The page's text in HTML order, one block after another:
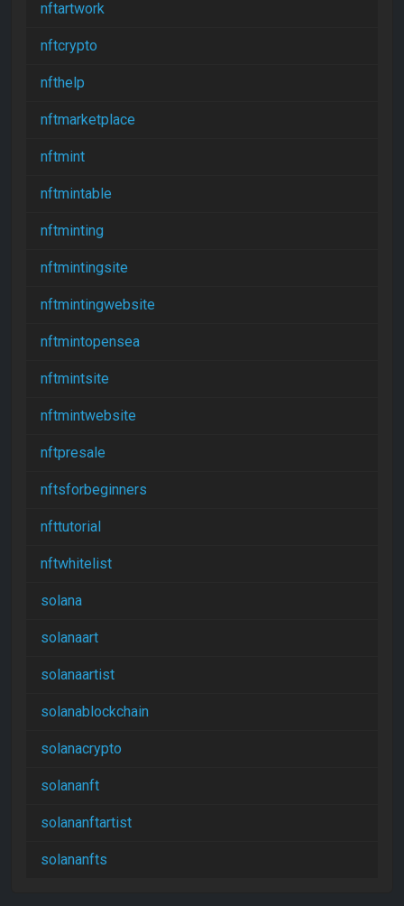
nftartwork
nftcrypto
nfthelp
nftmarketplace
nftmint
nftmintable
nftminting
nftmintingsite
nftmintingwebsite
nftmintopensea
nftmintsite
nftmintwebsite
nftpresale
nftsforbeginners
nfttutorial
nftwhitelist
solana
solanaart
solanaartist
solanablockchain
solanacrypto
solananft
solananftartist
solananfts